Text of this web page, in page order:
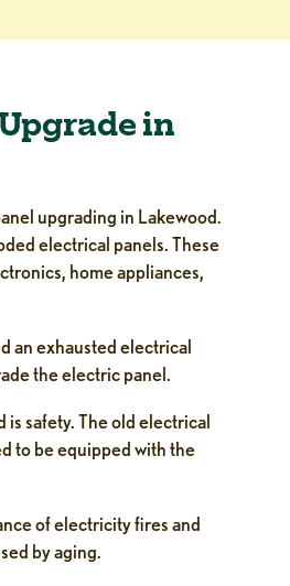
in
upgrading in Lakewood.
electrical panels. These
home appliances,
an exhausted electrical
the electric panel.
safety. The old electrical
to be equipped with the
of electricity fires and
by aging.